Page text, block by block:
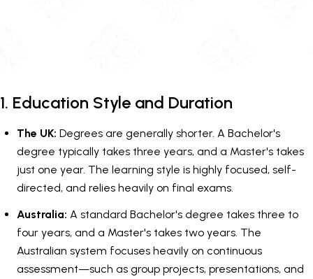
1. Education Style and Duration
The UK: Degrees are generally shorter. A Bachelor's
degree typically takes three years, and a Master's takes
just one year. The learning style is highly focused, self-
directed, and relies heavily on final exams.
Australia: A standard Bachelor's degree takes three to
four years, and a Master's takes two years. The
Australian system focuses heavily on continuous
assessment—such as group projects, presentations, and